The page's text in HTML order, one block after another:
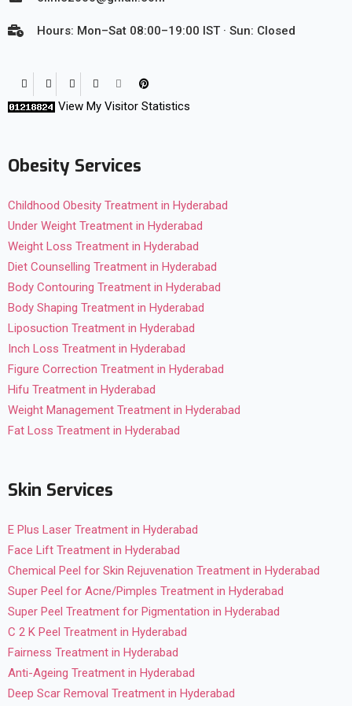
Hours: Mon–Sat 08:00–19:00 IST · Sun: Closed
View My Visitor Statistics
Obesity Services
Childhood Obesity Treatment in Hyderabad
Under Weight Treatment in Hyderabad
Weight Loss Treatment in Hyderabad
Diet Counselling Treatment in Hyderabad
Body Contouring Treatment in Hyderabad
Body Shaping Treatment in Hyderabad
Liposuction Treatment in Hyderabad
Inch Loss Treatment in Hyderabad
Figure Correction Treatment in Hyderabad
Hifu Treatment in Hyderabad
Weight Management Treatment in Hyderabad
Fat Loss Treatment in Hyderabad
Skin Services
E Plus Laser Treatment in Hyderabad
Face Lift Treatment in Hyderabad
Chemical Peel for Skin Rejuvenation Treatment in Hyderabad
Super Peel for Acne/Pimples Treatment in Hyderabad
Super Peel Treatment for Pigmentation in Hyderabad
C 2 K Peel Treatment in Hyderabad
Fairness Treatment in Hyderabad
Anti-Ageing Treatment in Hyderabad
Deep Scar Removal Treatment in Hyderabad